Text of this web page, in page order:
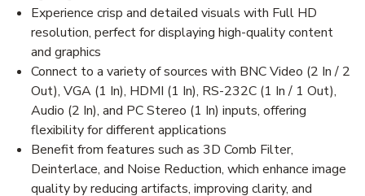
Experience crisp and detailed visuals with Full HD
resolution, perfect for displaying high-quality content
and graphics
Connect to a variety of sources with BNC Video (2 In / 2
Out), VGA (1 In), HDMI (1 In), RS-232C (1 In / 1 Out),
Audio (2 In), and PC Stereo (1 In) inputs, offering
flexibility for different applications
Benefit from features such as 3D Comb Filter,
Deinterlace, and Noise Reduction, which enhance image
quality by reducing artifacts, improving clarity, and